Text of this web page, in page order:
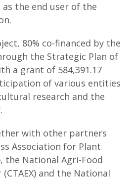
as the end user of the
80% co-financed by the
the Strategic Plan of
a grant of 584,391.17
of various entities
research and the
with other partners
Association for Plant
the National Agri-Food
and the National